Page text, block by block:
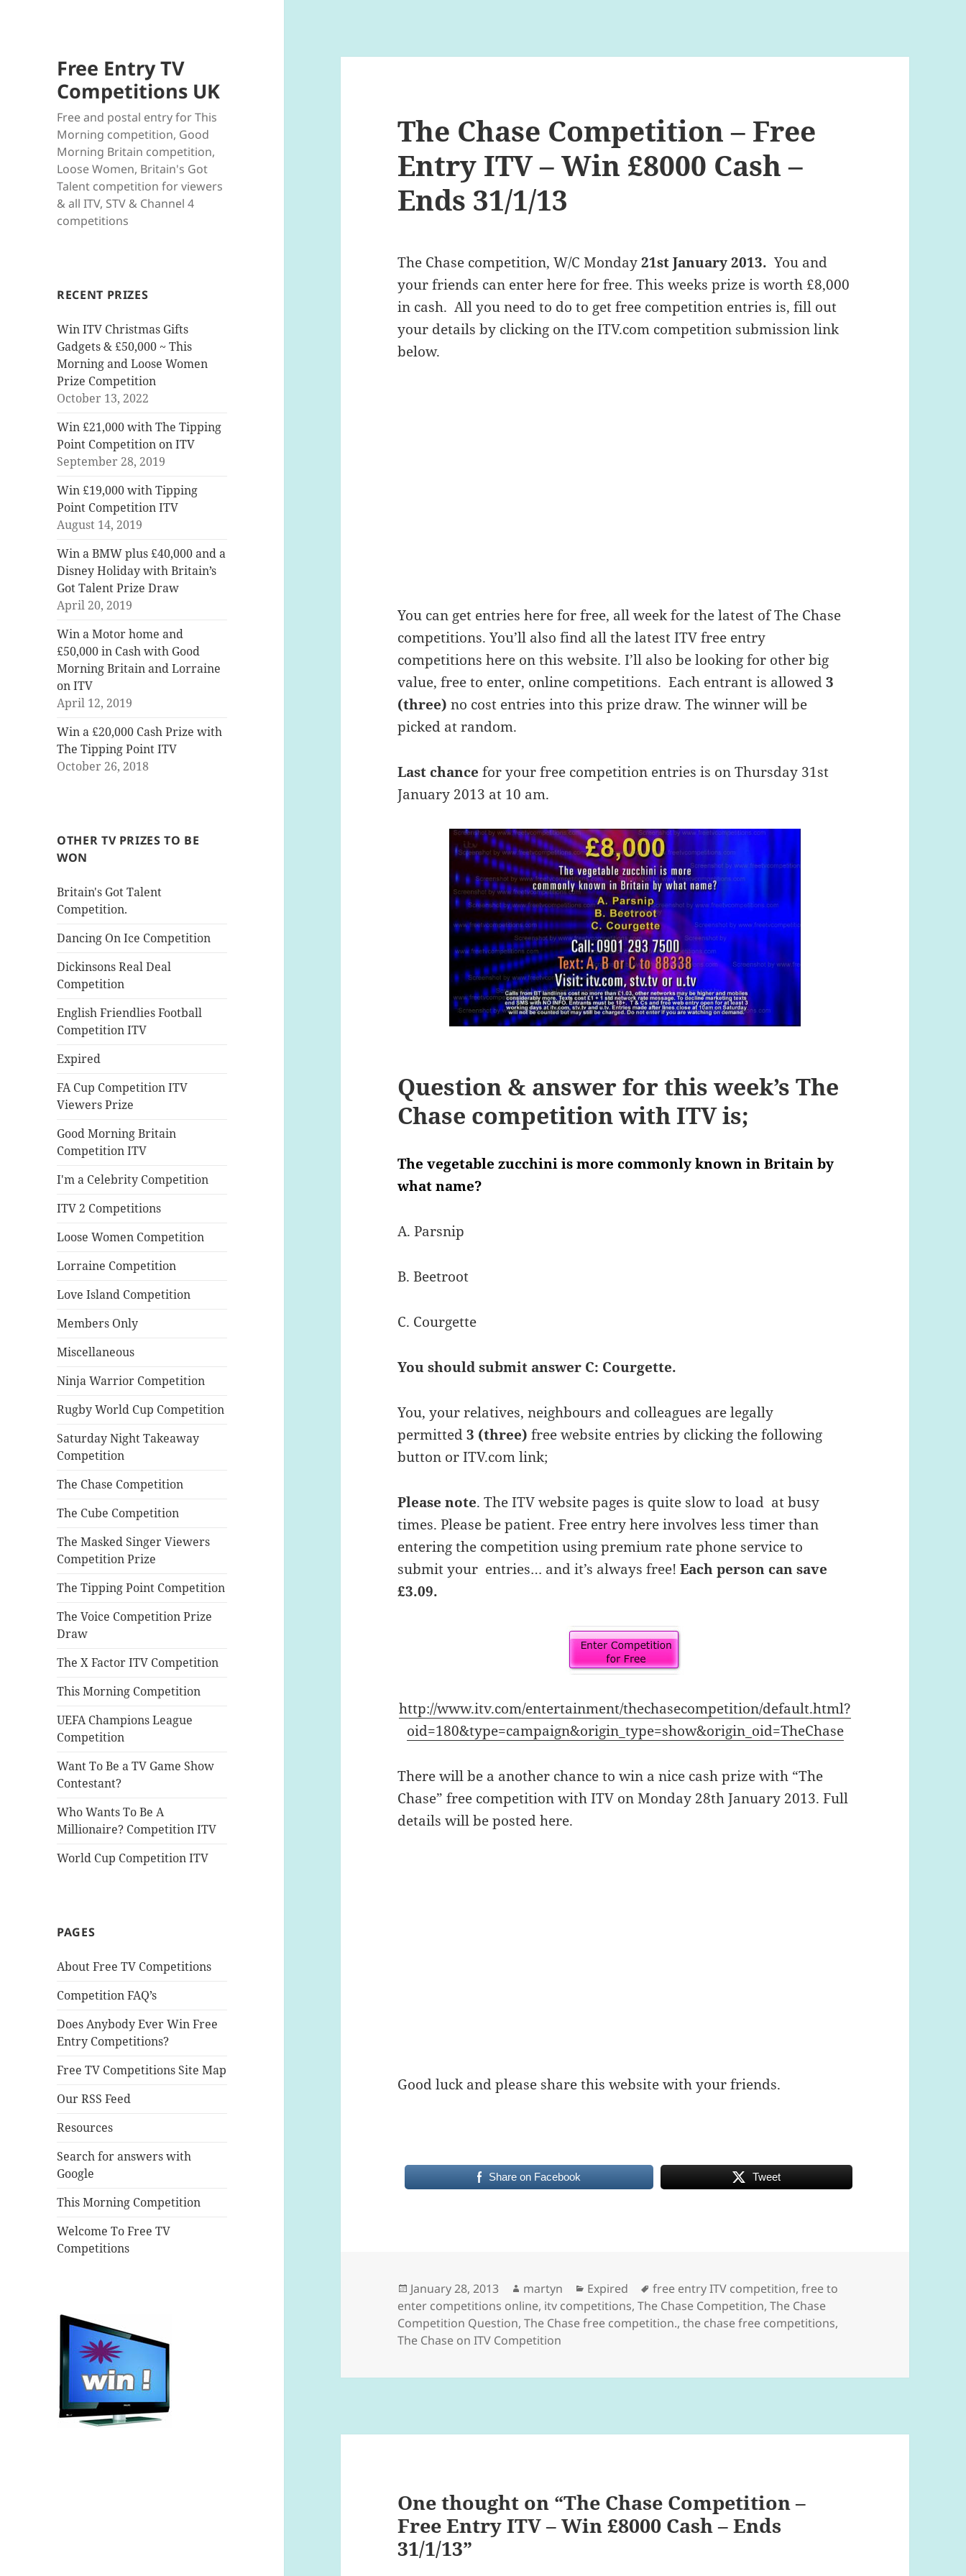
Free Entry TV
Competitions UK
Free and postal entry for This
Morning competition, Good
Morning Britain competition,
Loose Women, Britain's Got
Talent competition for viewers
& all ITV, STV & Channel 4
competitions
RECENT PRIZES
Win ITV Christmas Gifts
Gadgets & £50,000 ~ This
Morning and Loose Women
Prize Competition
October 13, 2022
Win £21,000 with The Tipping
Point Competition on ITV
September 28, 2019
Win £19,000 with Tipping
Point Competition ITV
August 14, 2019
Win a BMW plus £40,000 and a
Disney Holiday with Britain’s
Got Talent Prize Draw
April 20, 2019
Win a Motor home and
£50,000 in Cash with Good
Morning Britain and Lorraine
on ITV
April 12, 2019
Win a £20,000 Cash Prize with
The Tipping Point ITV
October 26, 2018
OTHER TV PRIZES TO BE
WON
Britain's Got Talent
Competition.
Dancing On Ice Competition
Dickinsons Real Deal
Competition
English Friendlies Football
Competition ITV
Expired
FA Cup Competition ITV
Viewers Prize
Good Morning Britain
Competition ITV
I'm a Celebrity Competition
ITV 2 Competitions
Loose Women Competition
Lorraine Competition
Love Island Competition
Members Only
Miscellaneous
Ninja Warrior Competition
Rugby World Cup Competition
Saturday Night Takeaway
Competition
The Chase Competition
The Cube Competition
The Masked Singer Viewers
Competition Prize
The Tipping Point Competition
The Voice Competition Prize
Draw
The X Factor ITV Competition
This Morning Competition
UEFA Champions League
Competition
Want To Be a TV Game Show
Contestant?
Who Wants To Be A
Millionaire? Competition ITV
World Cup Competition ITV
PAGES
About Free TV Competitions
Competition FAQ’s
Does Anybody Ever Win Free
Entry Competitions?
Free TV Competitions Site Map
Our RSS Feed
Resources
Search for answers with
Google
This Morning Competition
Welcome To Free TV
Competitions
The Chase Competition – Free
Entry ITV – Win £8000 Cash –
Ends 31/1/13
The Chase competition, W/C Monday21st January 2013. You and
your friends can enter here for free. This weeks prize is worth £8,000
in cash. All you need to do to get free competition entries is, fill out
your details by clicking on the ITV.com competition submission link
below.
You can get entries here for free, all week for the latest of The Chase
competitions. You’ll also find all the latest ITV free entry
competitions here on this website. I’ll also be looking for other big
value, free to enter, online competitions. Each entrant is allowed3
(three) no cost entries into this prize draw. The winner will be
picked at random.
Last chance for your free competition entries is on Thursday 31st
January 2013 at 10 am.
Question & answer for this week’s The
Chase competition with ITV is;
The vegetable zucchini is more commonly known in Britain by
what name?
A. Parsnip
B. Beetroot
C. Courgette
You should submit answer C: Courgette.
You, your relatives, neighbours and colleagues are legally
permitted3 (three) free website entries by clicking the following
button or ITV.com link;
Please note. The ITV website pages is quite slow to load at busy
times. Please be patient. Free entry here involves less timer than
entering the competition using premium rate phone service to
submit your entries… and it’s always free!Each person can save
£3.09.
http://www.itv.com/entertainment/thechasecompetition/default.html?
oid=180&type=campaign&origin_type=show&origin_oid=TheChase
There will be a another chance to win a nice cash prize with “The
Chase” free competition with ITV on Monday 28th January 2013. Full
details will be posted here.
Good luck and please share this website with your friends.
Share on Facebook Tweet
Posted
on
January 28, 2013 Author
martyn Categories
Expired Tags
free entry ITV competition,free to
enter competitions online, itv competitions,The Chase Competition,The Chase
Competition Question,The Chase free competition.,the chase free competitions,
The Chase on ITV Competition
One thought on “The Chase Competition –
Free Entry ITV – Win £8000 Cash – Ends
31/1/13”